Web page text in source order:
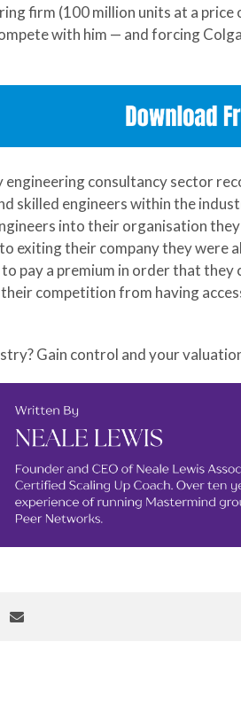
firm (100 million units at a
with him — and forcing
consultancy sector
skilled engineers within the
into their organisation
exiting their company they were
pay a premium in order that
competition from having
Gain control and your